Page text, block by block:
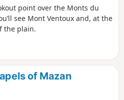
point over the Monts du
see Mont Ventoux and, at the
the plain.
of Mazan